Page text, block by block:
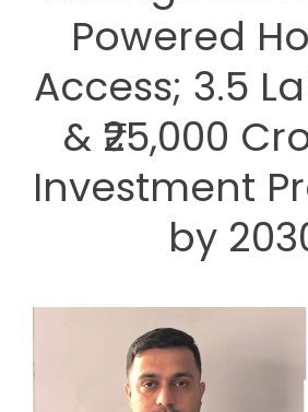
Powered
Access; 3.5
& ₹25,000
Investment
by